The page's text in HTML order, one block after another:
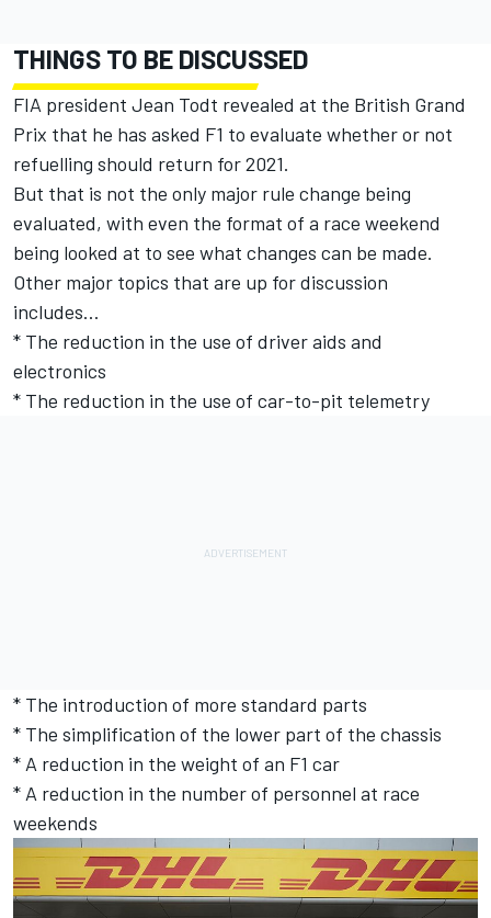
THINGS TO BE DISCUSSED
FIA president Jean Todt revealed at the British Grand
Prix that he has asked F1 to evaluate whether or not
refuelling should return for 2021.
But that is not the only major rule change being
evaluated, with even the format of a race weekend
being looked at to see what changes can be made.
Other major topics that are up for discussion
includes…
* The reduction in the use of driver aids and
electronics
* The reduction in the use of car-to-pit telemetry
* The introduction of more standard parts
* The simplification of the lower part of the chassis
* A reduction in the weight of an F1 car
* A reduction in the number of personnel at race
weekends